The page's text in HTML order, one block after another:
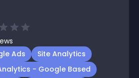
Ads
Site Analytics
- Google Based